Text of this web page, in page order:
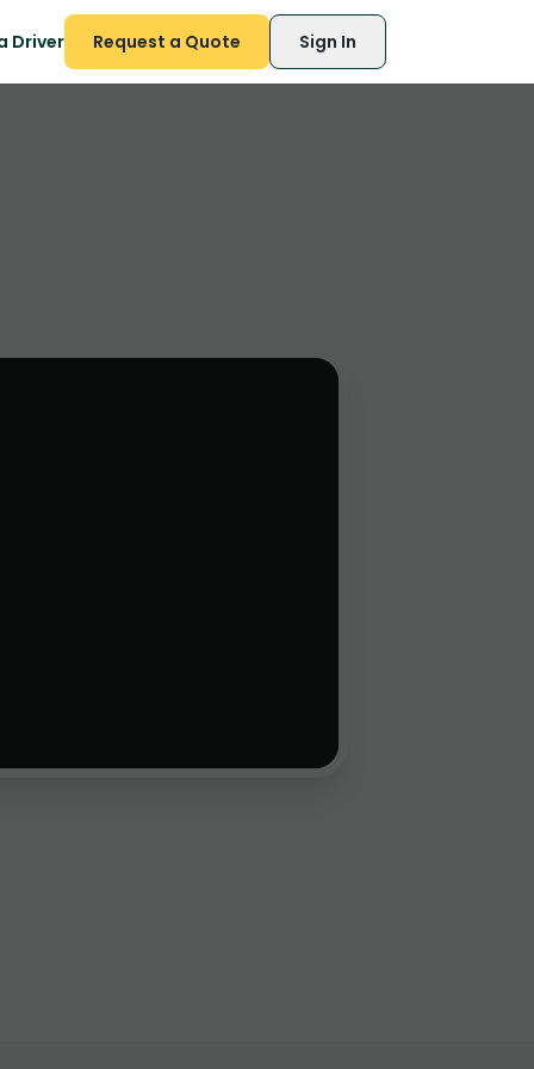
Driver Request a Quote Sign In